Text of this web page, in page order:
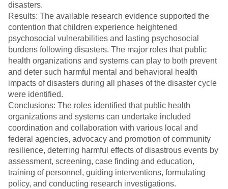
disasters.
Results: The available research evidence supported the
contention that children experience heightened
psychosocial vulnerabilities and lasting psychosocial
burdens following disasters. The major roles that public
health organizations and systems can play to both prevent
and deter such harmful mental and behavioral health
impacts of disasters during all phases of the disaster cycle
were identified.
Conclusions: The roles identified that public health
organizations and systems can undertake included
coordination and collaboration with various local and
federal agencies, advocacy and promotion of community
resilience, deterring harmful effects of disastrous events by
assessment, screening, case finding and education,
training of personnel, guiding interventions, formulating
policy, and conducting research investigations.